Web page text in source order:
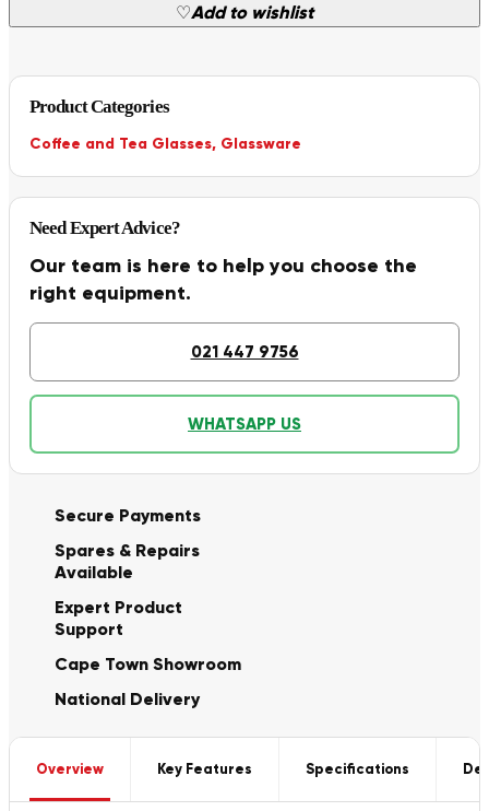
♡Add to wishlist
Product Categories
Coffee and Tea Glasses, Glassware
Need Expert Advice?
Our team is here to help you choose the
right equipment.
021 447 9756
WHATSAPP US
Secure Payments
Spares & Repairs
Available
Expert Product
Support
Cape Town Showroom
National Delivery
Overview Key Features Specifications